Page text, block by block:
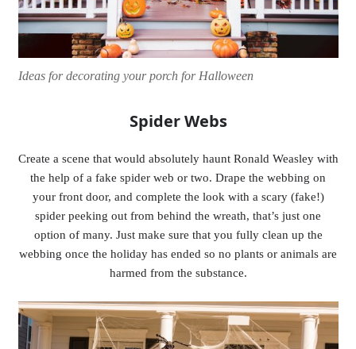
Ideas for decorating your porch for Halloween
Spider Webs
Create a scene that would absolutely haunt Ronald Weasley with
the help of a fake spider web or two. Drape the webbing on
your front door, and complete the look with a scary (fake!)
spider peeking out from behind the wreath, that’s just one
option of many. Just make sure that you fully clean up the
webbing once the holiday has ended so no plants or animals are
harmed from the substance.